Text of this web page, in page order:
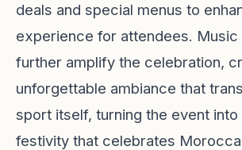
deals and special menus to
experience for attendees. Music
further amplify the celebration,
unforgettable ambiance that
sport itself, turning the event into
festivity that celebrates